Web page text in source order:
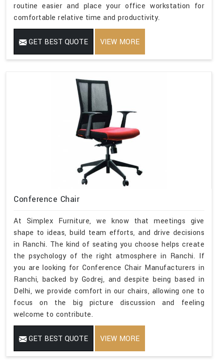
routine easier and place your office workstation for
comfortable relative time and productivity.
GET BEST QUOTE VIEW MORE
Conference Chair
At Simplex Furniture, we know that meetings give
shape to ideas, build team efforts, and drive decisions
in Ranchi. The kind of seating you choose helps create
the psychology of the right atmosphere in Ranchi. If
you are looking for Conference Chair Manufacturers in
Ranchi, backed by Godrej, and despite being based in
Delhi, we provide comfort in our chairs, allowing one to
focus on the big picture discussion and feeling
welcome to contribute.
GET BEST QUOTE VIEW MORE